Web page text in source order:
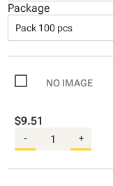
Package
Pack 100 pcs
$9.51
- +